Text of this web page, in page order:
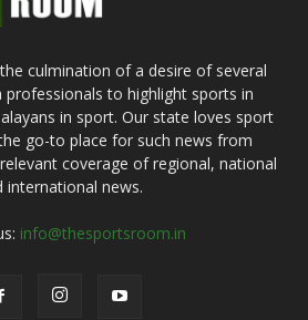
culmination of a desire of several
professionals to highlight sports in
in sport. Our state loves sport
go-to place for such news from
coverage of regional, national
international news.
info@thesportsroom.in